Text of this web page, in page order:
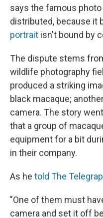
says the famous
distributed, because it
portrait isn't bound by
The dispute stems
wildlife photography
produced a striking
black macaque;
camera. The story
that a group of
equipment for a bit
in their company.
As he told The
"One of them must
camera and set it off